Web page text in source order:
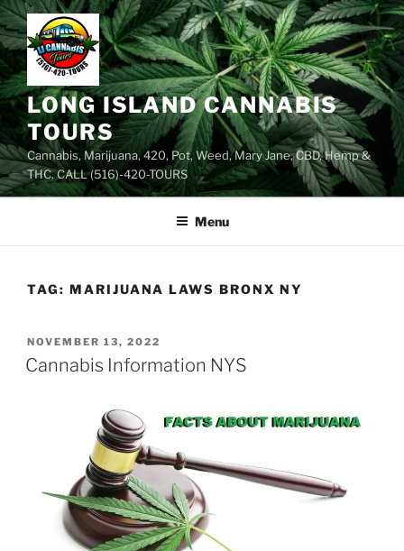
Skip
to
content
LONG ISLAND CANNABIS
TOURS
Cannabis, Marijuana, 420, Pot, Weed, Mary Jane, CBD, Hemp &
THC. CALL (516)-420-TOURS
Menu
TAG: MARIJUANA LAWS BRONX NY
POSTED
ON
NOVEMBER 13, 2022
Cannabis Information NYS